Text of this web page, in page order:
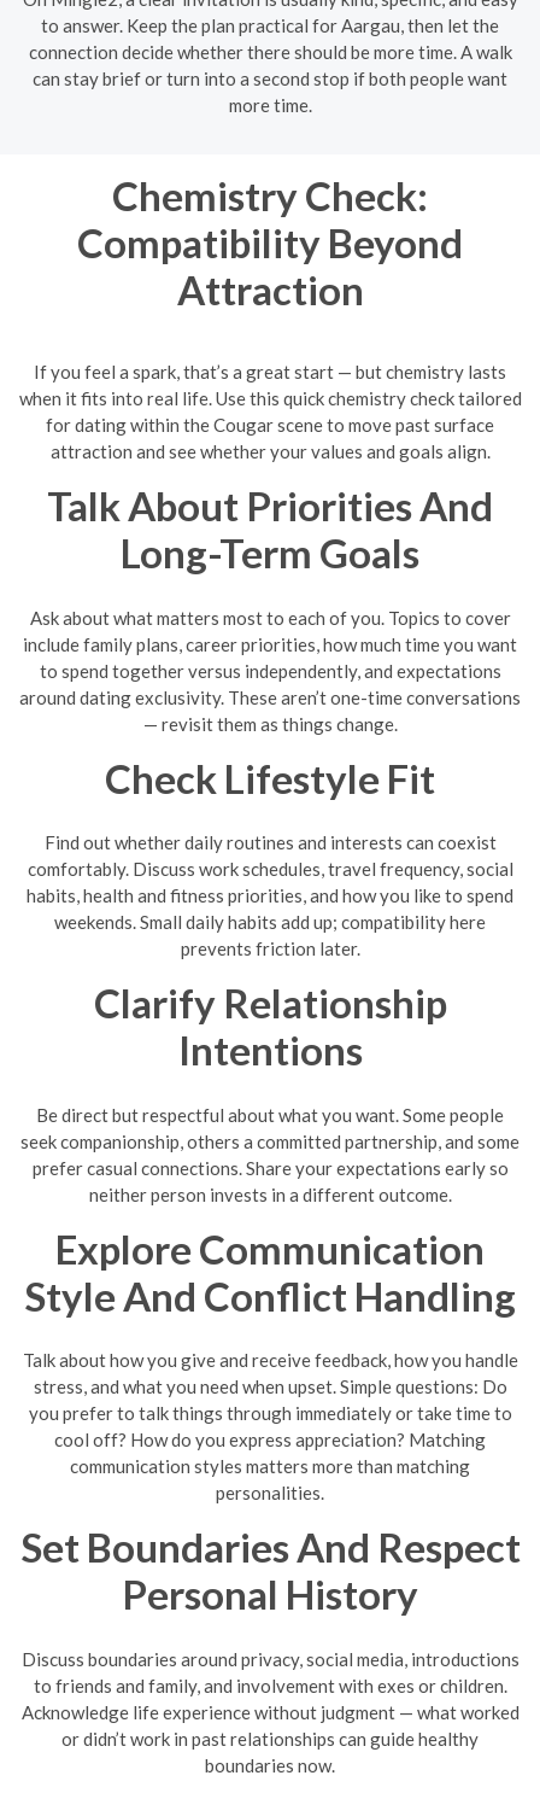
to answer. Keep the plan practical for Aargau, then let the
connection decide whether there should be more time. A walk
can stay brief or turn into a second stop if both people want
more time.
Chemistry Check:
Compatibility Beyond
Attraction
If you feel a spark, that’s a great start — but chemistry lasts
when it fits into real life. Use this quick chemistry check tailored
for dating within the Cougar scene to move past surface
attraction and see whether your values and goals align.
Talk About Priorities And
Long-Term Goals
Ask about what matters most to each of you. Topics to cover
include family plans, career priorities, how much time you want
to spend together versus independently, and expectations
around dating exclusivity. These aren’t one-time conversations
— revisit them as things change.
Check Lifestyle Fit
Find out whether daily routines and interests can coexist
comfortably. Discuss work schedules, travel frequency, social
habits, health and fitness priorities, and how you like to spend
weekends. Small daily habits add up; compatibility here
prevents friction later.
Clarify Relationship
Intentions
Be direct but respectful about what you want. Some people
seek companionship, others a committed partnership, and some
prefer casual connections. Share your expectations early so
neither person invests in a different outcome.
Explore Communication
Style And Conflict Handling
Talk about how you give and receive feedback, how you handle
stress, and what you need when upset. Simple questions: Do
you prefer to talk things through immediately or take time to
cool off? How do you express appreciation? Matching
communication styles matters more than matching
personalities.
Set Boundaries And Respect
Personal History
Discuss boundaries around privacy, social media, introductions
to friends and family, and involvement with exes or children.
Acknowledge life experience without judgment — what worked
or didn’t work in past relationships can guide healthy
boundaries now.